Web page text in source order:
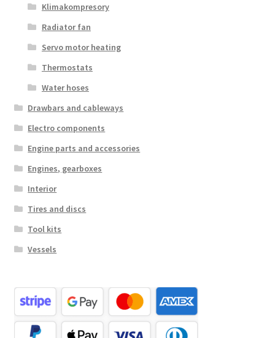
Klimakompresory
Radiator fan
Servo motor heating
Thermostats
Water hoses
Drawbars and cableways
Electro components
Engine parts and accessories
Engines, gearboxes
Interior
Tires and discs
Tool kits
Vessels